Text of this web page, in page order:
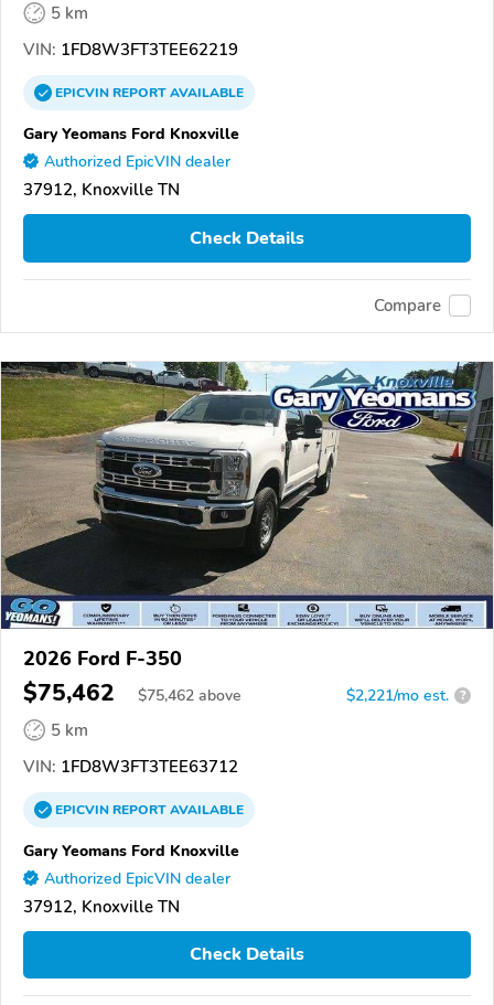
5 km
VIN: 1FD8W3FT3TEE62219
EPICVINREPORTAVAILABLE
Gary Yeomans Ford Knoxville
Authorized EpicVIN dealer
37912, Knoxville TN
Check Details
Compare
2026 Ford F-350
$75,462 $75,462 above $2,221/mo est. ?
5 km
VIN: 1FD8W3FT3TEE63712
EPICVINREPORTAVAILABLE
Gary Yeomans Ford Knoxville
Authorized EpicVIN dealer
37912, Knoxville TN
Check Details